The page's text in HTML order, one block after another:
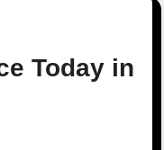
Today in